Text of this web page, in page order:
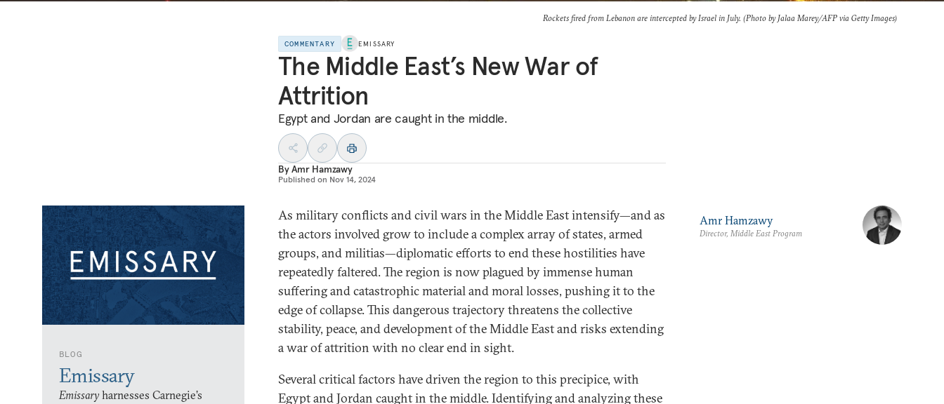
Rockets fired from Lebanon are intercepted by Israel in July. (Photo by Jalaa Marey/AFP via Getty Images)
COMMENTARY EMISSARY
The Middle East’s New War of
Attrition
Egypt and Jordan are caught in the middle.
ByAmr Hamzawy
Published on Nov 14, 2024
BLOG
Emissary
Emissary harnesses Carnegie’s
As military conflicts and civil wars in the Middle East intensify—and as
the actors involved grow to include a complex array of states, armed
groups, and militias—diplomatic efforts to end these hostilities have
repeatedly faltered. The region is now plagued by immense human
suffering and catastrophic material and moral losses, pushing it to the
edge of collapse. This dangerous trajectory threatens the collective
stability, peace, and development of the Middle East and risks extending
a war of attrition with no clear end in sight.
Several critical factors have driven the region to this precipice, with
Egypt and Jordan caught in the middle. Identifying and analyzing these
Amr Hamzawy
Director, Middle East Program